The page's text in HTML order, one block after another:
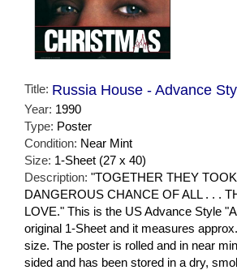
Title: Russia House - Advance
Year: 1990
Type: Poster
Condition: Near Mint
Size: 1-Sheet (27 x 40)
Description: "TOGETHER THEY
DANGEROUS CHANCE OF ALL . . .
LOVE." This is the US Advance Style
original 1-Sheet and it measures
size. The poster is rolled and in near
sided and has been stored in a dry,